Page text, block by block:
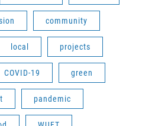
community
local projects
COVID-19 green
pandemic